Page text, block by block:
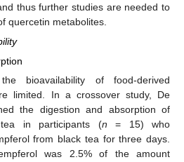
thus further studies are needed to
quercetin metabolites.
bioavailability of food-derived
limited. In a crossover study, De
the digestion and absorption of
in participants (n = 15) who
from black tea for three days.
was 2.5% of the amount